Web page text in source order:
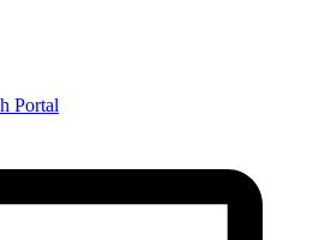
Portal